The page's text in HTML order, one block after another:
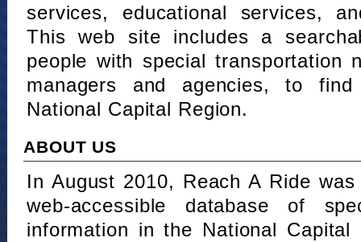
services, educational services,
This web site includes a
people with special transportation
managers and agencies, to
National Capital Region.
ABOUT US
In August 2010, Reach A Ride
web-accessible database of
information in the National Capital